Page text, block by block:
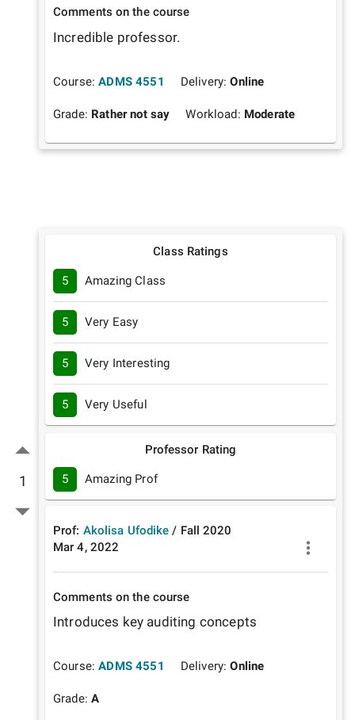
Comments on the course
Incredible professor.
Course: ADMS 4551 Delivery:Online
Grade: Rather not say Workload: Moderate
1
Class Ratings
5 Amazing Class
5 Very Easy
5 Very Interesting
5 Very Useful
Professor Rating
5 Amazing Prof
Prof: Akolisa Ufodike / Fall 2020
Mar 4, 2022
Comments on the course
Introduces key auditing concepts
Course: ADMS 4551 Delivery:Online
Grade:A